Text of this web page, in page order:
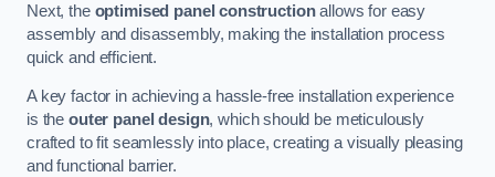
Next, the optimised panel constructionallows for easy
assembly and disassembly, making the installation process
quick and efficient.
A key factor in achieving a hassle-free installation experience
is the outer panel design, which should be meticulously
crafted to fit seamlessly into place, creating a visually pleasing
and functional barrier.